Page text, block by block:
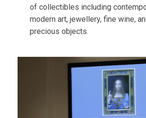
of collectibles including
modern art, jewellery, fine wine,
precious objects.